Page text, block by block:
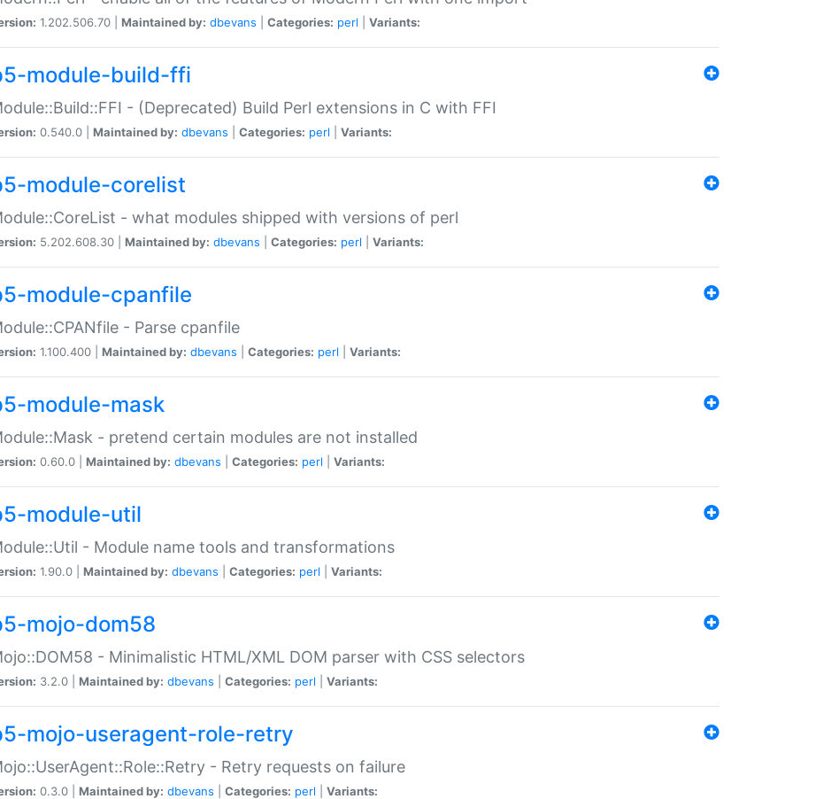
1.202.506.70 | Maintained by: dbevans Categories: perl Variants:
module-build-ffi
- (Deprecated) Build Perl extensions in C with FFI
0.540.0 | Maintained by: dbevans Categories: perl Variants:
module-corelist
- what modules shipped with versions of perl
5.202.608.30 | Maintained by: dbevans Categories: perl Variants:
module-cpanfile
- Parse cpanfile
1.100.400 | Maintained by: dbevans Categories: perl Variants:
module-mask
- pretend certain modules are not installed
0.60.0 | Maintained by: dbevans Categories: perl Variants:
module-util
- Module name tools and transformations
1.90.0 | Maintained by: dbevans Categories: perl Variants:
mojo-dom58
- Minimalistic HTML/XML DOM parser with CSS selectors
3.2.0 | Maintained by: dbevans Categories: perl Variants:
mojo-useragent-role-retry
- Retry requests on failure
0.3.0 | Maintained by: dbevans Categories: perl Variants: